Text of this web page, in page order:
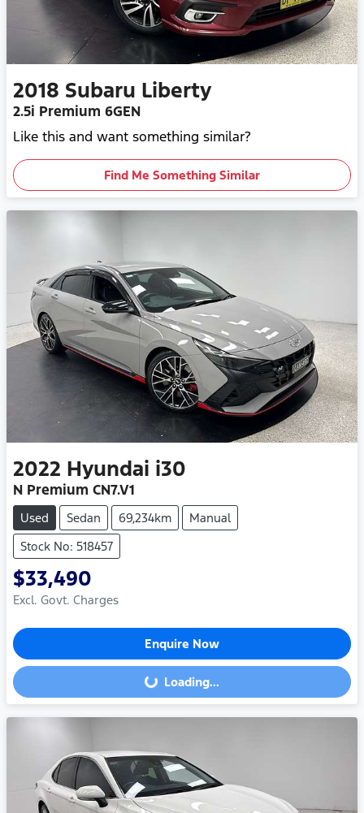
2018 Subaru Liberty
2.5i Premium 6GEN
Like this and want something similar?
Find Me Something Similar
2022 Hyundai i30
N Premium CN7.V1
Used Sedan 69,234km
Manual
Stock No: 518457
$33,490
Excl. Govt. Charges
Enquire Now
Loading...Loading...